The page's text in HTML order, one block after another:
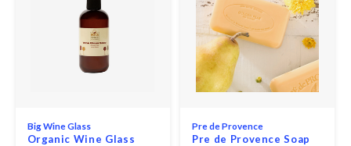
Big Wine Glass
Organic Wine Glass
Pre de Provence
Pre de Provence Soap